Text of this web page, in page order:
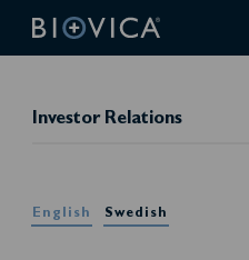
Investor Relations
English Swedish